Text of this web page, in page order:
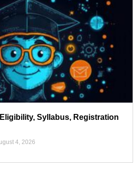
Syllabus, Registration
4, 2026